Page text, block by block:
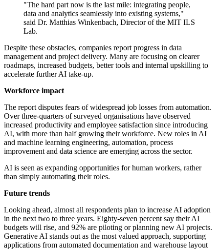
"The hard part now is the last mile: integrating people,
data and analytics seamlessly into existing systems,"
said Dr. Matthias Winkenbach, Director of the MIT ILS
Lab.
Despite these obstacles, companies report progress in data
management and project delivery. Many are focusing on clearer
roadmaps, increased budgets, better tools and internal upskilling to
accelerate further AI take-up.
Workforce impact
The report disputes fears of widespread job losses from automation.
Over three-quarters of surveyed organisations have observed
increased productivity and employee satisfaction since introducing
AI, with more than half growing their workforce. New roles in AI
and machine learning engineering, automation, process
improvement and data science are emerging across the sector.
AI is seen as expanding opportunities for human workers, rather
than simply automating their roles.
Future trends
Looking ahead, almost all respondents plan to increase AI adoption
in the next two to three years. Eighty-seven percent say their AI
budgets will rise, and 92% are piloting or planning new AI projects.
Generative AI stands out as the most valued approach, supporting
applications from automated documentation and warehouse layout